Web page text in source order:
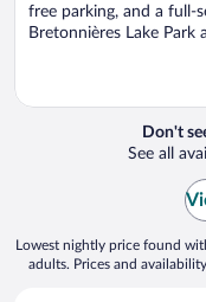
free parking, and a full-
Bretonnières Lake Park
Don't
See all
Lowest nightly price found
adults. Prices and